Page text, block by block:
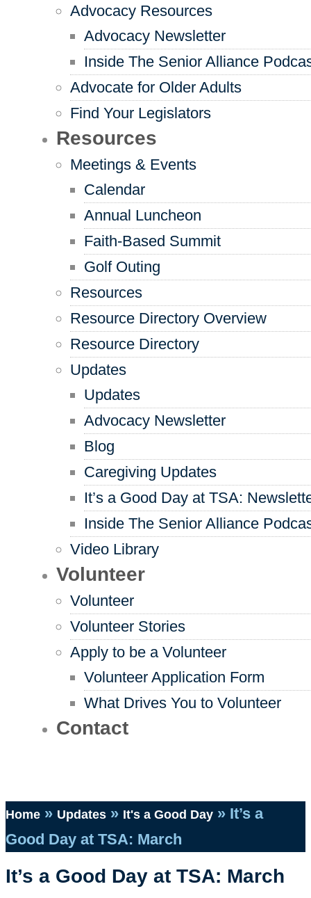
Advocacy Resources
Advocacy Newsletter
Inside The Senior Alliance
Advocate for Older Adults
Find Your Legislators
Resources
Meetings & Events
Calendar
Annual Luncheon
Faith-Based Summit
Golf Outing
Resources
Resource Directory Overview
Resource Directory
Updates
Updates
Advocacy Newsletter
Blog
Caregiving Updates
It’s a Good Day at TSA:
Inside The Senior Alliance
Video Library
Volunteer
Volunteer
Volunteer Stories
Apply to be a Volunteer
Volunteer Application Form
What Drives You to Volunteer
Contact
Home » Updates » It's a Good Day » It’s a
Good Day at TSA: March
It’s a Good Day at TSA: March